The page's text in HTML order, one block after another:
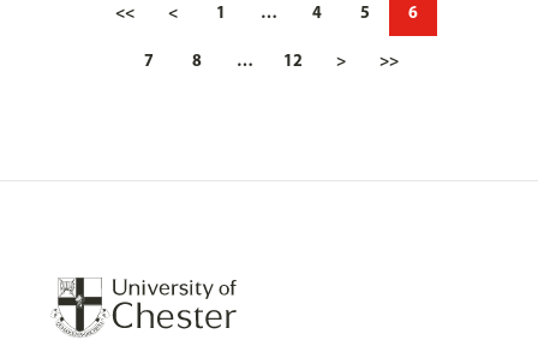
<< < 1 … 4 5 6
7 8 … 12 > >>